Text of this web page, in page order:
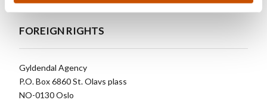
FOREIGN RIGHTS
Gyldendal Agency
P.O. Box 6860 St. Olavs plass
NO-0130 Oslo